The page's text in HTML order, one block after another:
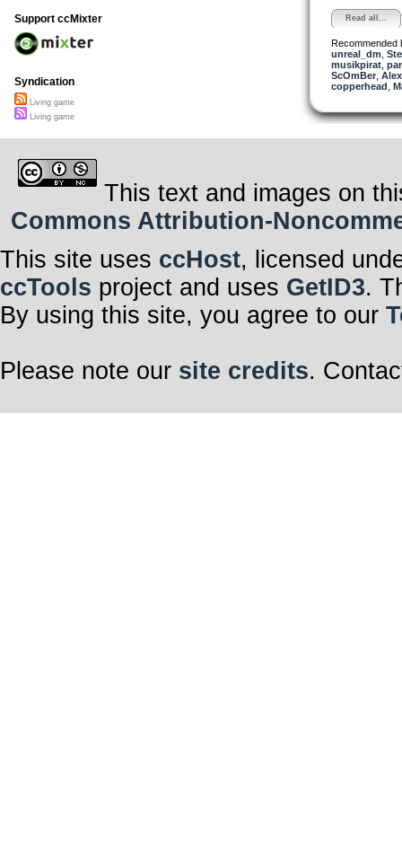
Read all...
Recommended
unreal_dm
musikpirat,
ScOmBer,
copperhead
Support ccMixter
Syndication
Living game
Living game
This text and images on
Commons Attribution-
This site uses ccHost, licensed
ccTools project and uses GetID3.
By using this site, you agree to our
Please note our site credits.